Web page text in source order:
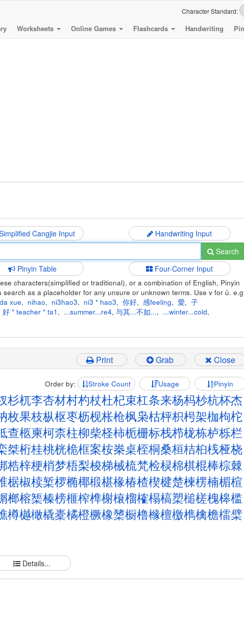
Character Standard:
Worksheets Online Games Flashcards Handwriting
Cangjie Input
Handwriting Input
Search
Pinyin Table Four-Corner Input
characters(simplified or traditional), or a combination of English, Pinyin
as a placeholder for any unsure or unknown terms. Use v for ü.
da xue, nihao, ni3hao3, ni3 * hao3, 你好, 感feeling, 愛, 子
好 * teacher * ta1 , ...summer...re4, 与其...不如..., ...winter...cold,
Print Grab Close
Order by: Stroke Count Usage Pinyin
杉杌李杏材村杓杖杜杞束杠条来杨杩杪杭杯杰
枚果枝枞枢枣枥枧枨枪枫枭枯枰枳枵架枷枸柁
查柩柬柯柰柱柳柴柽柿栀栅标栈栉栊栋栌栎栏
桀桁桂桃桄桅框案桉桊桌桎桐桑桓桔桕桟桠桡
梏梓梗梢梦梧梨梭梯械梳梵检棂棉棋棍棒棕棘
椐椒椟椠椤椭椰椴椹椽椿楂楔楗楚楝楞楠楣楦
榔榕榘榛榜榧榨榫榭榱榴榷榻槁槊槌槎槐槔槛
樽樾橄橇橐橘橙橛橡橥橱橹橼檀檄檇檎檐檑檗
Details...